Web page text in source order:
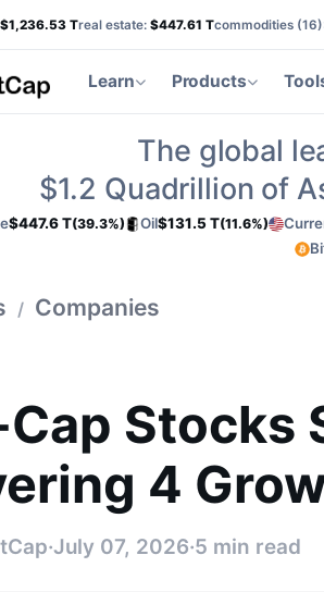
$1,236.53 Treal estate: $447.61 Tcommodities (16
Learn Products
The global
$1.2 Quadrillion of
$447.6 T(39.3%) Oil$131.5 T(11.6%)
/ Companies
Stocks
4
·July 07, 2026·5 min read